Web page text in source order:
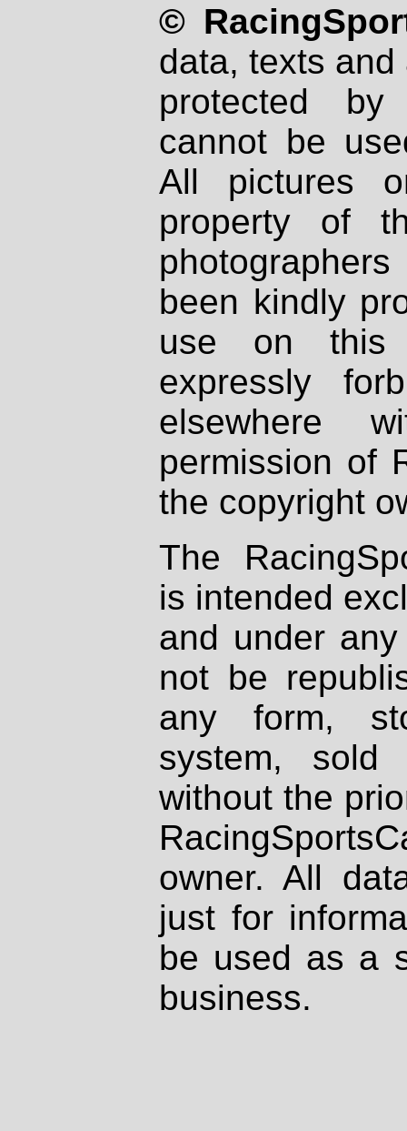
©
data, texts
protected
cannot be
All pictures
property of
been kindly
use on
expressly
elsewhere
permission of
the copyright
The
is intended
and under
not be
any form,
system, sold
without the
owner. All
just for
be used as a
business.